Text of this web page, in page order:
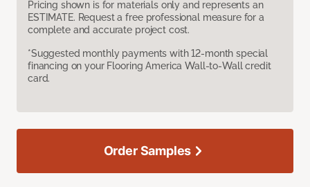
Pricing shown is for materials only and represents an
ESTIMATE. Request a free professional measure for a
complete and accurate project cost.
*Suggested monthly payments with 12-month special
financing on your Flooring America Wall-to-Wall credit
card.
Order Samples